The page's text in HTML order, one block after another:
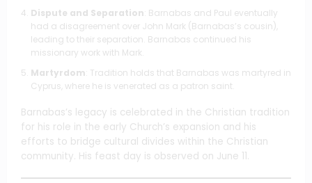
Dispute and Separation : Barnabas and Paul eventually
had a disagreement over John Mark (Barnabas’s cousin),
leading to their separation. Barnabas continued his
missionary work with Mark.
Martyrdom : Tradition holds that Barnabas was martyred in
Cyprus, where he is venerated as a patron saint.
Barnabas’s legacy is celebrated in the Christian tradition
for his role in the early Church’s expansion and his
efforts to bridge cultural divides within the Christian
community. His feast day is observed on June 11.